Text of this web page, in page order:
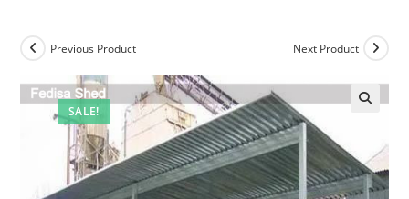
SALE!
Previous Product Next Product